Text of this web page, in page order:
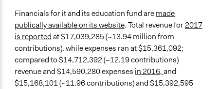
Financials for it and its education fund aremade
publically available on its website. Total revenue for2017
is reportedat $17,039,285 (~13.94 million from
contributions), while expenses ran at $15,361,092;
compared to $14,712,392 (~12.19 contributions)
revenue and $14,590,280 expenses in 2016,and
$15,168,101 (~11.96 contributions) and $15,392,595